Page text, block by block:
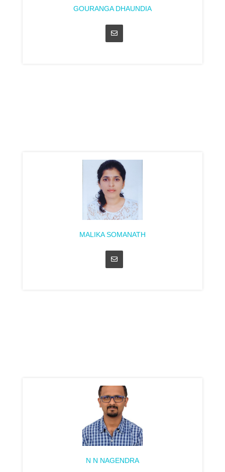
GOURANGA DHAUNDIA
MALIKA SOMANATH
N N NAGENDRA